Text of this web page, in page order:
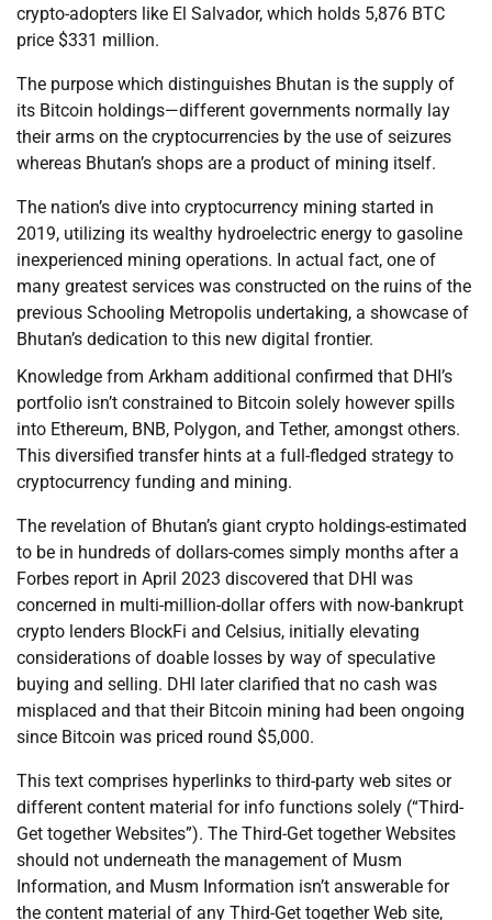
crypto-adopters like El Salvador, which holds 5,876 BTC
price $331 million.
The purpose which distinguishes Bhutan is the supply of
its Bitcoin holdings—different governments normally lay
their arms on the cryptocurrencies by the use of seizures
whereas Bhutan’s shops are a product of mining itself.
The nation’s dive into cryptocurrency mining started in
2019, utilizing its wealthy hydroelectric energy to gasoline
inexperienced mining operations. In actual fact, one of
many greatest services was constructed on the ruins of the
previous Schooling Metropolis undertaking, a showcase of
Bhutan’s dedication to this new digital frontier.
Knowledge from Arkham additional confirmed that DHI’s
portfolio isn’t constrained to Bitcoin solely however spills
into Ethereum, BNB, Polygon, and Tether, amongst others.
This diversified transfer hints at a full-fledged strategy to
cryptocurrency funding and mining.
The revelation of Bhutan’s giant crypto holdings-estimated
to be in hundreds of dollars-comes simply months after a
Forbes report in April 2023 discovered that DHI was
concerned in multi-million-dollar offers with now-bankrupt
crypto lenders BlockFi and Celsius, initially elevating
considerations of doable losses by way of speculative
buying and selling. DHI later clarified that no cash was
misplaced and that their Bitcoin mining had been ongoing
since Bitcoin was priced round $5,000.
This text comprises hyperlinks to third-party web sites or
different content material for info functions solely (“Third-
Get together Websites”). The Third-Get together Websites
should not underneath the management of Musm
Information, and Musm Information isn’t answerable for
the content material of any Third-Get together Web site,